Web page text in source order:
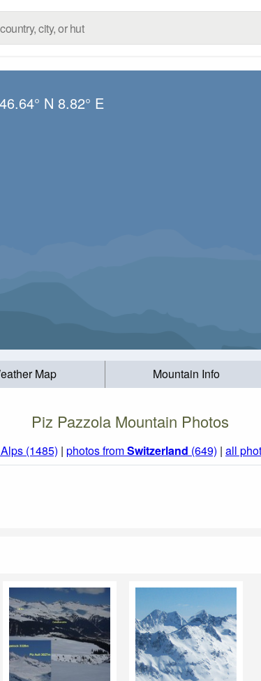
46.64° N 8.82° E
Map Mountain Info
Piz Pazzola Mountain Photos
(1485) | photos fromSwitzerland (649) | all